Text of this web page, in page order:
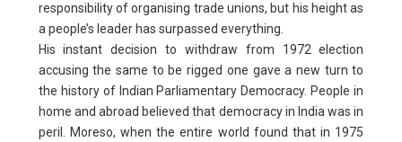
responsibility of organising trade unions, but his height as
a people’s leader has surpassed everything.
His instant decision to withdraw from 1972 election
accusing the same to be rigged one gave a new turn to
the history of Indian Parliamentary Democracy. People in
home and abroad believed that democracy in India was in
peril. Moreso, when the entire world found that in 1975